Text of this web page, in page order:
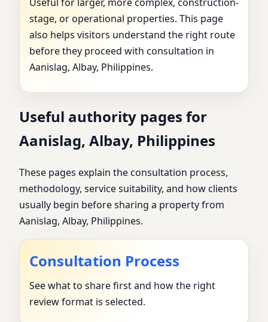
Useful for larger, more complex, construction-
stage, or operational properties. This page
also helps visitors understand the right route
before they proceed with consultation in
Aanislag, Albay, Philippines.
Useful authority pages for
Aanislag, Albay, Philippines
These pages explain the consultation process,
methodology, service suitability, and how clients
usually begin before sharing a property from
Aanislag, Albay, Philippines.
Consultation Process
See what to share first and how the right
review format is selected.